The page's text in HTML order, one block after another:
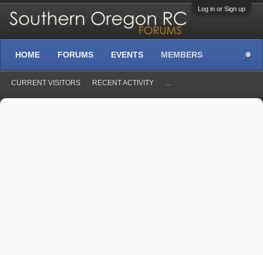
Log in or Sign up
HOME FORUMS EVENTS MEMBERS
CURRENT VISITORS RECENT ACTIVITY ...